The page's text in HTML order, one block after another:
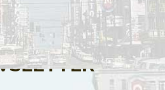
FOR OUR